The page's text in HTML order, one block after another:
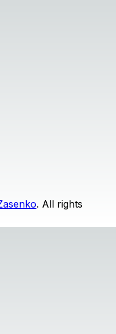
. All rights